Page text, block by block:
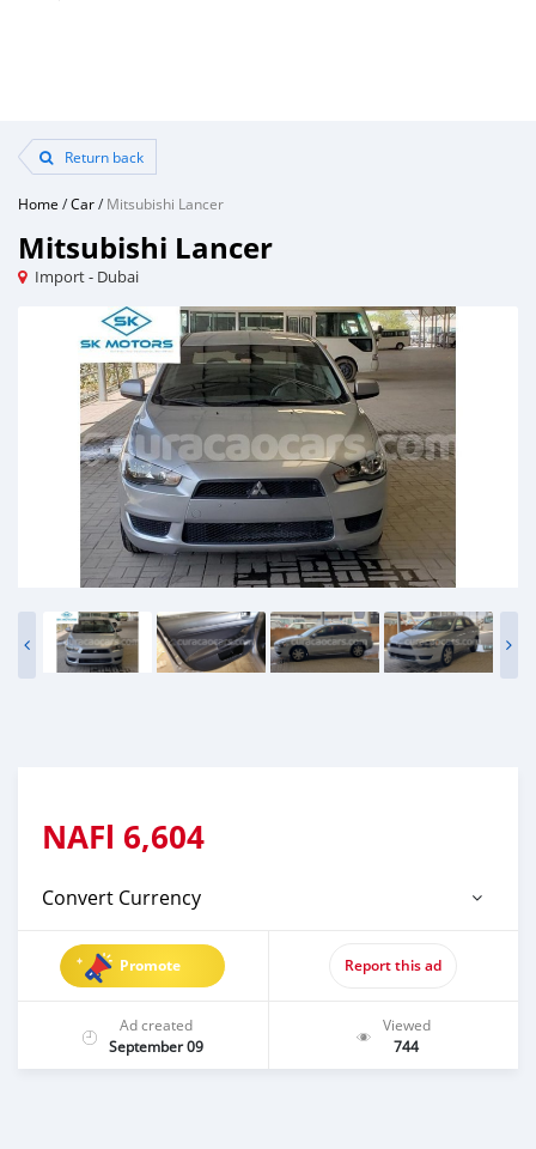
Return back
Home /Car/Mitsubishi Lancer
Mitsubishi Lancer
Import - Dubai
NAFl 6,604
Convert Currency
Promote Report this ad
Ad created
September 09
Viewed
744